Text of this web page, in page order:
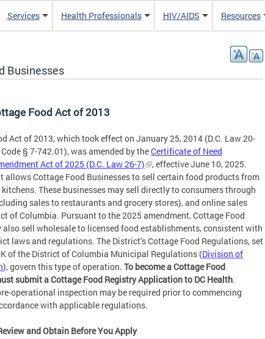
Services Health Professionals HIV/AIDS Resources
Businesses
Food Act of 2013
Act of 2013, which took effect on January 25, 2014 (D.C. Law 20-
§ 7-742.01), was amended by theCertificate of Need
Act of 2025 (D.C. Law 26-7)
, effective June 10, 2025.
allows Cottage Food Businesses to sell certain food products from
These businesses may sell directly to consumers through
sales to restaurants and grocery stores), and online sales
of Columbia. Pursuant to the 2025 amendment, Cottage Food
also sell wholesale to licensed food establishments, consistent with
laws and regulations. The District’s Cottage Food Regulations, set
of the District of Columbia Municipal Regulations (Division of
), govern this type of operation. To become a Cottage Food
submit a Cottage Food Registry Application to DC Health.
operational inspection may be required prior to commencing
with applicable regulations.
and Obtain Before You Apply